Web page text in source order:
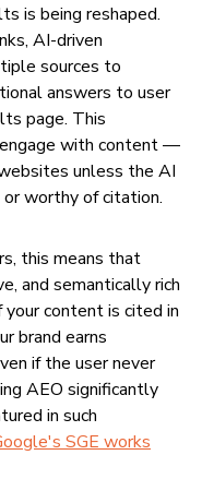
is being reshaped.
AI-driven
sources to
answers to user
page. This
with content —
unless the AI
worthy of citation.
this means that
and semantically rich
content is cited in
brand earns
if the user never
AEO significantly
in such
SGE works